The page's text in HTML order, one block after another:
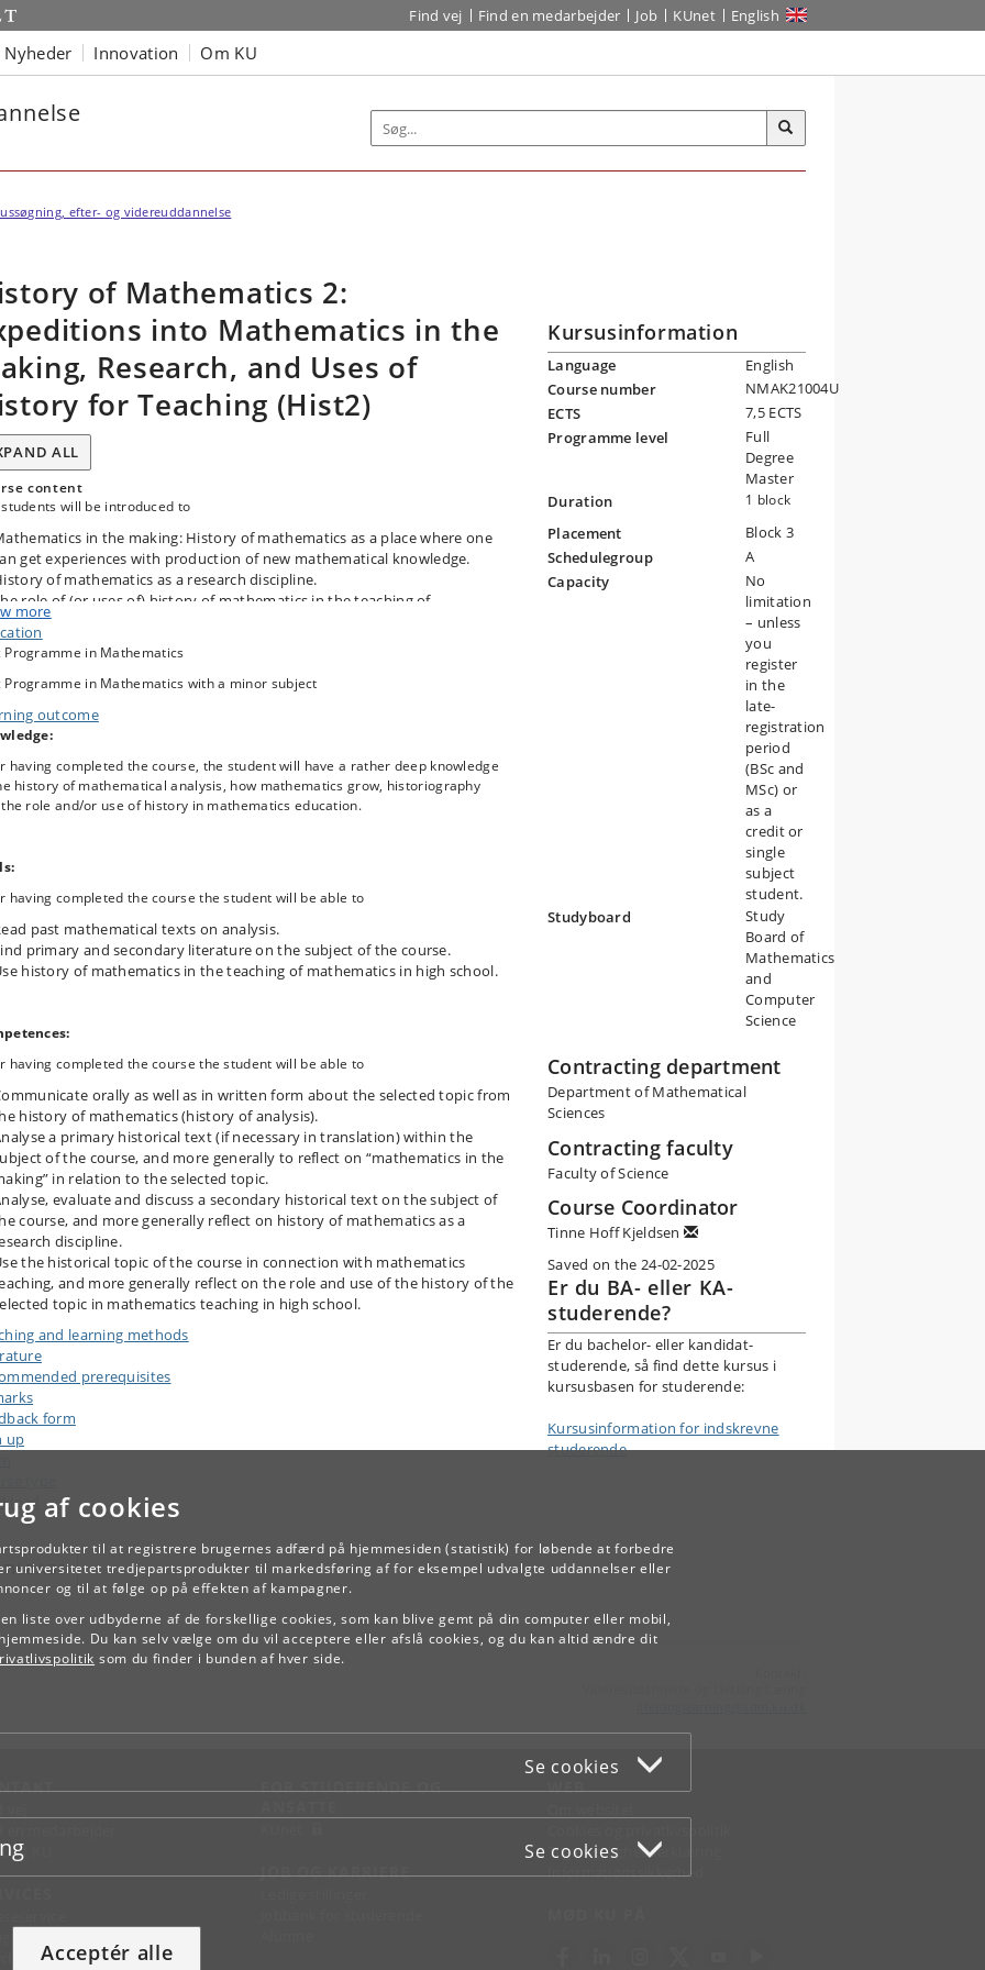
af cookies
til at registrere brugernes adfærd på hjemmesiden (statistik) for løbende at forbedre
universitetet tredjepartsprodukter til markedsføring af for eksempel udvalgte uddannelser eller
og til at følge op på effekten af kampagner.
liste over udbyderne af de forskellige cookies, som kan blive gemt på din computer eller mobil,
Du kan selv vælge om du vil acceptere eller afslå cookies, og du kan altid ændre dit
som du finder i bunden af hver side.
Se cookies
Se cookies
Acceptér alle
Find vej Find en medarbejder Job KUnet English
Nyheder Innovation Om KU
efter- og videreuddannelse
of Mathematics 2:
into Mathematics in the
Research, and Uses of
for Teaching (Hist2)
ALL
content
will be introduced to
in the making: History of mathematics as a place where one
get experiences with production of new mathematical knowledge.
of mathematics as a research discipline.
role of (or uses of) history of mathematics in the teaching of
in high school.
three themes will be discussed in the lectures and student seminars within
will be analysis.
towards their specific interests: getting some knowledge about
in the making” (mathematical research), explore history of
as a research discipline, or learning about how history of
read mathematical texts from the past, recent papers in history of
related to the texts and papers. There will be a group project work where
can focus on one of the three themes after their own choice.
more
Programme in Mathematics
Programme in Mathematics with a minor subject
outcome
having completed the course, the student will have a rather deep knowledge
history of mathematical analysis, how mathematics grow, historiography
role and/or use of history in mathematics education.
having completed the course the student will be able to
past mathematical texts on analysis.
primary and secondary literature on the subject of the course.
history of mathematics in the teaching of mathematics in high school.
having completed the course the student will be able to
orally as well as in written form about the selected topic from
history of mathematics (history of analysis).
a primary historical text (if necessary in translation) within the
of the course, and more generally to reflect on “mathematics in the
in relation to the selected topic.
evaluate and discuss a secondary historical text on the subject of
course, and more generally reflect on history of mathematics as a
discipline.
the historical topic of the course in connection with mathematics
and more generally reflect on the role and use of the history of the
topic in mathematics teaching in high school.
and learning methods
prerequisites
form
up
Kursusinformation
Language
English
Course number
NMAK21004U
ECTS
7,5 ECTS
Programme level
Full
Degree
Master
Duration
1 block
Placement
Block 3
Schedulegroup
A
Capacity
No
limitation
– unless
you
register
in the
late-
registration
period
(BSc and
MSc) or
as a
credit or
single
subject
student.
Studyboard
Study
Board of
Mathematics
and
Computer
Science
Contracting department
Department of Mathematical
Sciences
Contracting faculty
Faculty of Science
Course Coordinator
Tinne Hoff Kjeldsen
Saved on the 24-02-2025
Er du BA- eller KA-
studerende?
Er du bachelor- eller kandidat-
studerende, så find dette kursus i
kursusbasen for studerende:
Kursusinformation for indskrevne
studerende
TILBAGE
KU
FOR STUDERENDE OG
JOB OG KARRIERE
WEB
Tilgængelighedserklæring
Informationssikkerhed